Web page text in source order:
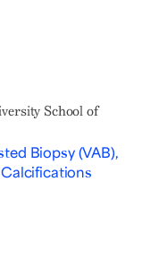
School of
Biopsy (VAB),